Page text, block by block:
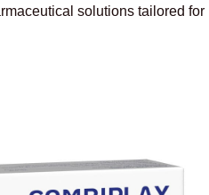
solutions tailored for